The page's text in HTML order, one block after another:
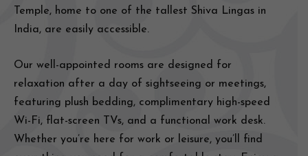
Temple, home to one of the tallest Shiva Lingas in
India, are easily accessible.
Our well-appointed rooms are designed for
relaxation after a day of sightseeing or meetings,
featuring plush bedding, complimentary high-speed
Wi-Fi, flat-screen TVs, and a functional work desk.
Whether you’re here for work or leisure, you’ll find